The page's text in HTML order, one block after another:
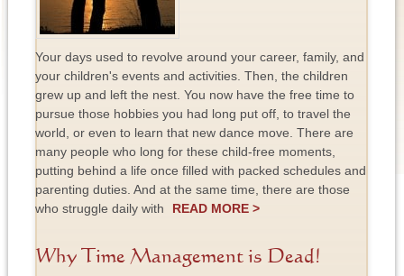
Your days used to revolve around your career, family, and
your children's events and activities. Then, the children
grew up and left the nest. You now have the free time to
pursue those hobbies you had long put off, to travel the
world, or even to learn that new dance move. There are
many people who long for these child-free moments,
putting behind a life once filled with packed schedules and
parenting duties. And at the same time, there are those
who struggle daily with
READ MORE >
Why Time Management is Dead!